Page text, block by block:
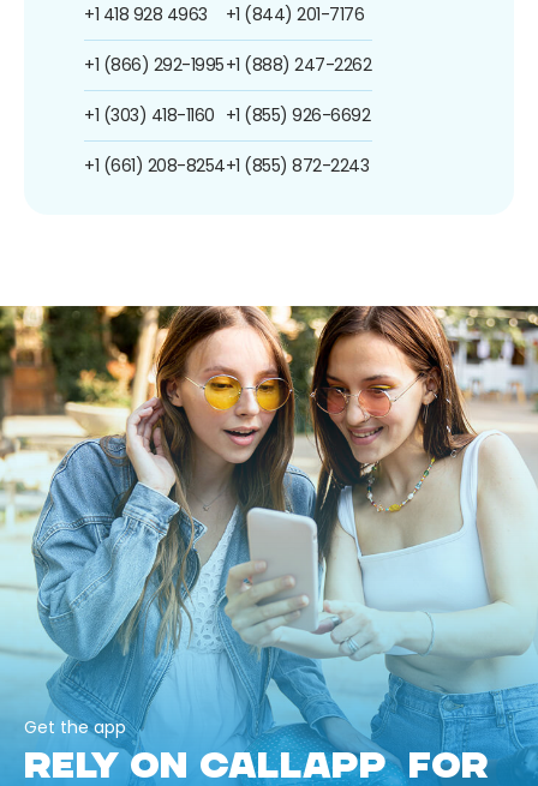
+1 418 928 4963
+1 (866) 292-1995
+1 (303) 418-1160
+1 (661) 208-8254
+1 (844) 201-7176
+1 (888) 247-2262
+1 (855) 926-6692
+1 (855) 872-2243
Get the app
RELY ON CALLAPP FOR